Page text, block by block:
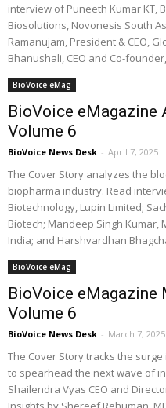
interview of Puneeth Kumar KT,
Biosolutions, Novonesis South
Ramanujam, President & CEO,
Bhanushali, CEO and Co-
BioVoice eMag
BioVoice eMagazine
Volume 6
BioVoice News Desk - April 7, 2025
The Cover Story analyzes the
biopharma industry. Read
Biotechnology, Lupin Limited;
Biotech; Mandeep Singh Kumar,
India; and Harshvardhan
BioVoice eMag
BioVoice eMagazine
Volume 6
BioVoice News Desk - March 7, 2025
The Cover Story tracks the
to spearhead the next wave of
Shailendra Vyas CEO and